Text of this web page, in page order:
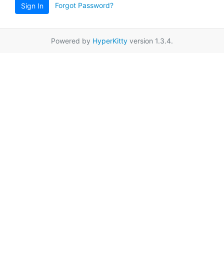
Sign In Forgot Password?
Powered by HyperKitty version 1.3.4.